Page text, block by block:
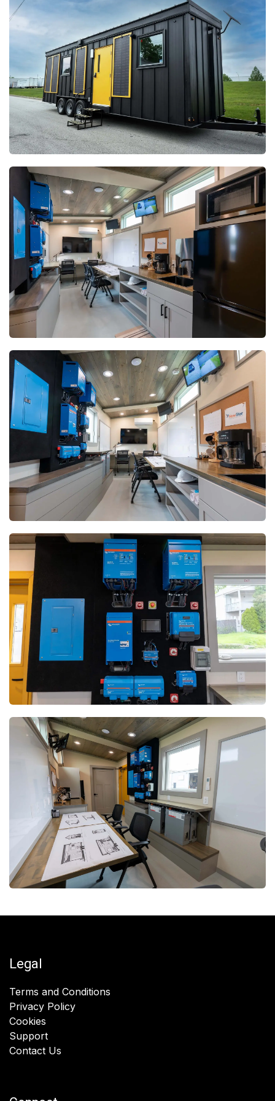
Legal
Terms and Conditions
Privacy Policy
Cookies
Support
Contact Us